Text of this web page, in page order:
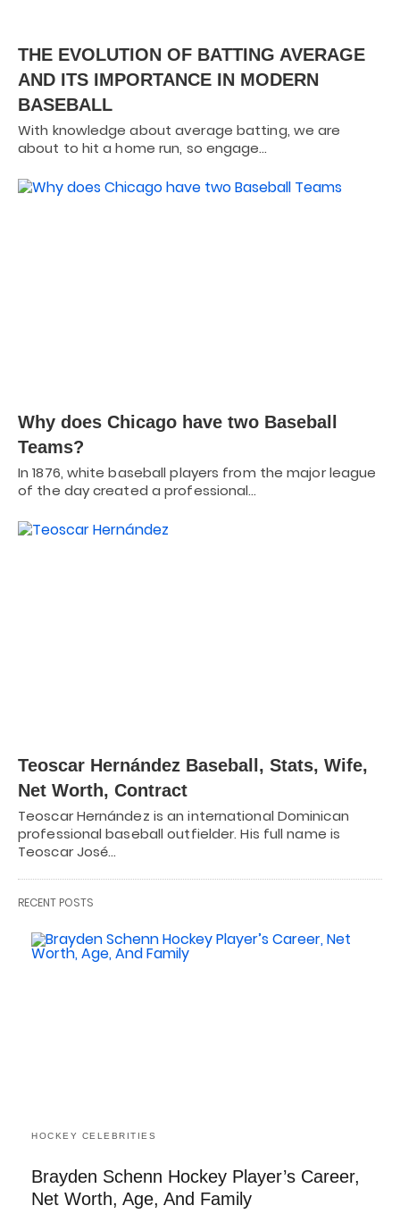
THE EVOLUTION OF BATTING AVERAGE
AND ITS IMPORTANCE IN MODERN
BASEBALL
With knowledge about average batting, we are
about to hit a home run, so engage…
Why does Chicago have two Baseball
Teams?
In 1876, white baseball players from the major league
of the day created a professional…
Teoscar Hernández Baseball, Stats, Wife,
Net Worth, Contract
Teoscar Hernández is an international Dominican
professional baseball outfielder. His full name is
Teoscar José…
RECENT POSTS
HOCKEY CELEBRITIES
Brayden Schenn Hockey Player’s Career,
Net Worth, Age, And Family